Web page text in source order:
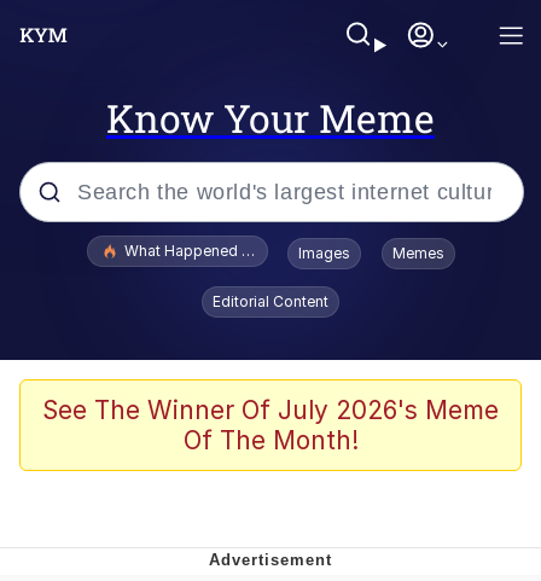
Know Your Meme
Popular searches
Evelyn Smith Smiling /
Evelynsmithhhhh Stare
Stop Raping, Ser (AKOTSK)
Polyester Edit
What Happened To Toadsworth / Toadsworth Is Dead
Images Memes
Editorial Content
See The Winner Of July 2026's Meme
Of The Month!